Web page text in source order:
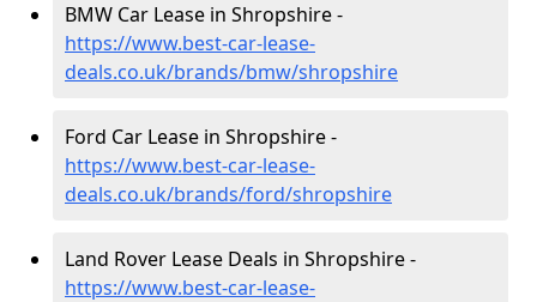
BMW Car Lease in Shropshire -
https://www.best-car-lease-
deals.co.uk/brands/bmw/shropshire
Ford Car Lease in Shropshire -
https://www.best-car-lease-
deals.co.uk/brands/ford/shropshire
Land Rover Lease Deals in Shropshire -
https://www.best-car-lease-